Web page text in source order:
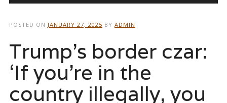
POSTED ON JANUARY 27, 2025 BY ADMIN
Trump’s border czar:
‘If you’re in the
country illegally, you